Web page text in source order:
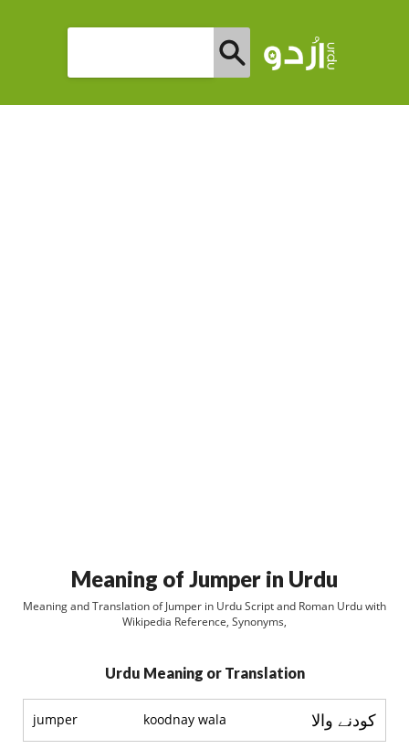
Meaning of Jumper in Urdu
Meaning and Translation of Jumper in Urdu Script and Roman Urdu with
Wikipedia Reference, Synonyms,
Urdu Meaning or Translation
jumper koodnay wala کودنے والا